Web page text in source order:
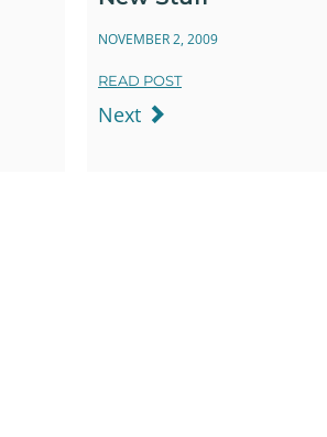
NOVEMBER 2, 2009
READ POST
Next